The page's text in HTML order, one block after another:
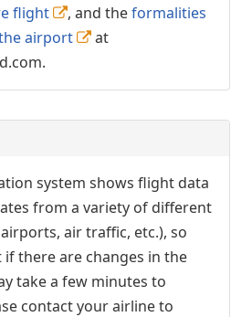
flight
, and theformalities
airport
at
system shows flight data
from a variety of different
air traffic, etc.), so
there are changes in the
take a few minutes to
contact your airline to